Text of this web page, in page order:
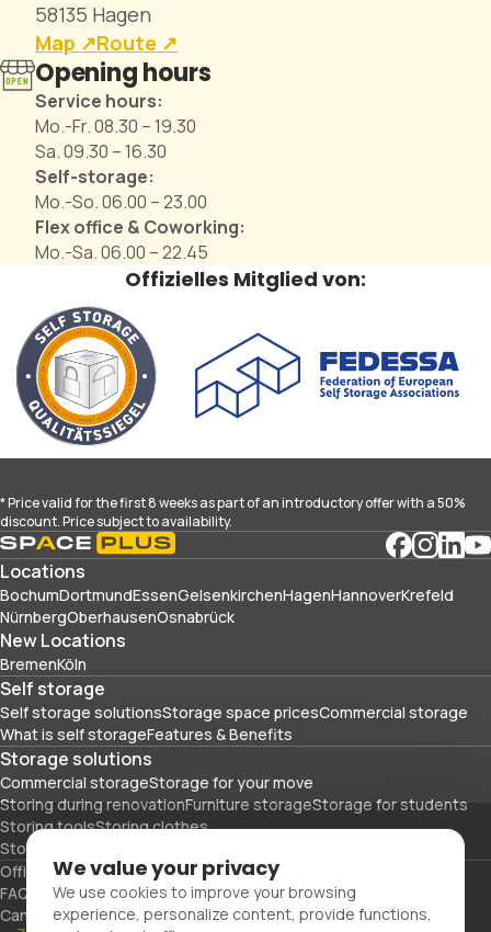
58135 Hagen
Map ↗︎Route ↗︎
Opening hours
Service hours:
Mo.-Fr. 08.30 – 19.30
Sa. 09.30 – 16.30
Self-storage:
Mo.-So. 06.00 – 23.00
Flex office & Coworking:
Mo.-Sa. 06.00 – 22.45
Offizielles Mitglied von:
* Price valid for the first 8 weeks as part of an introductory offer with a 50%
discount. Price subject to availability.
Locations
BochumDortmundEssenGelsenkirchenHagenHannoverKrefeld
NürnbergOberhausenOsnabrück
New Locations
BremenKöln
Self storage
Self storage solutionsStorage space pricesCommercial storage
What is self storageFeatures & Benefits
Storage solutions
Commercial storageStorage for your move
Storing during renovationFurniture storageStorage for students
Storing toolsStoring clothes
Storing sports equipment and travel gear
Office spacePacking materials
FAQs
BlogGlossaryAbout UsPartnersCareersContact Us
CancellationImprint Privacy Policy
We value your privacy
We use cookies to improve your browsing
experience, personalize content, provide functions,